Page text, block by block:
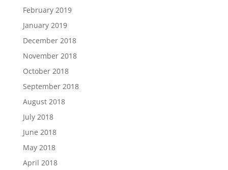
February 2019
January 2019
December 2018
November 2018
October 2018
September 2018
August 2018
July 2018
June 2018
May 2018
April 2018